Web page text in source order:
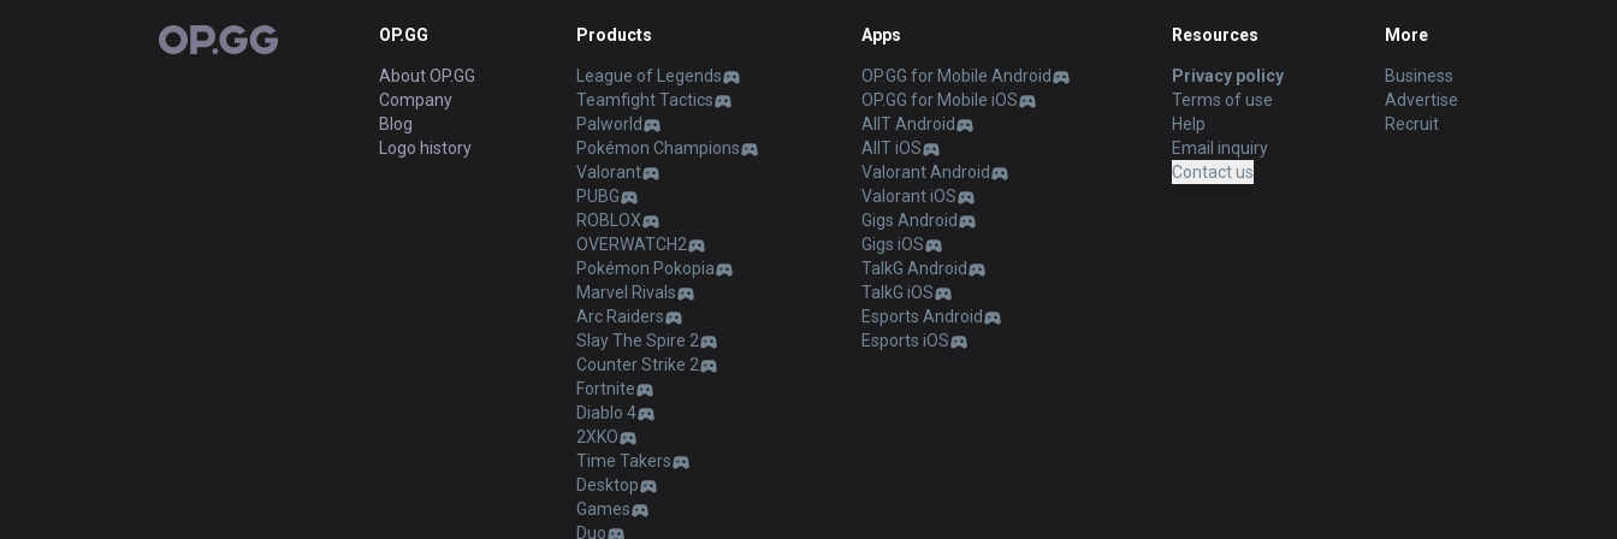
OP.GG OP.GG
About OP.GG
Company
Blog
Logo history
Products
League of Legends
Teamfight Tactics
Palworld
Pokémon Champions
Valorant
PUBG
ROBLOX
OVERWATCH2
Pokémon Pokopia
Marvel Rivals
Arc Raiders
Slay The Spire 2
Counter Strike 2
Fortnite
Diablo 4
2XKO
Time Takers
Desktop
Games
Duo
Apps
OP.GG for Mobile Android
OP.GG for Mobile iOS
AllT Android
AllT iOS
Valorant Android
Valorant iOS
Gigs Android
Gigs iOS
TalkG Android
TalkG iOS
Esports Android
Esports iOS
Resources
Privacy policy
Terms of use
Help
Email inquiry
Contact us
More
Business
Advertise
Recruit